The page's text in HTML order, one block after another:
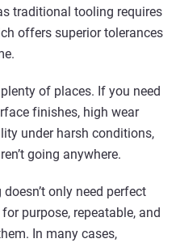
traditional tooling requires
offers superior tolerances
of places. If you need
finishes, high wear
under harsh conditions,
going anywhere.
only need perfect
purpose, repeatable, and
In many cases,